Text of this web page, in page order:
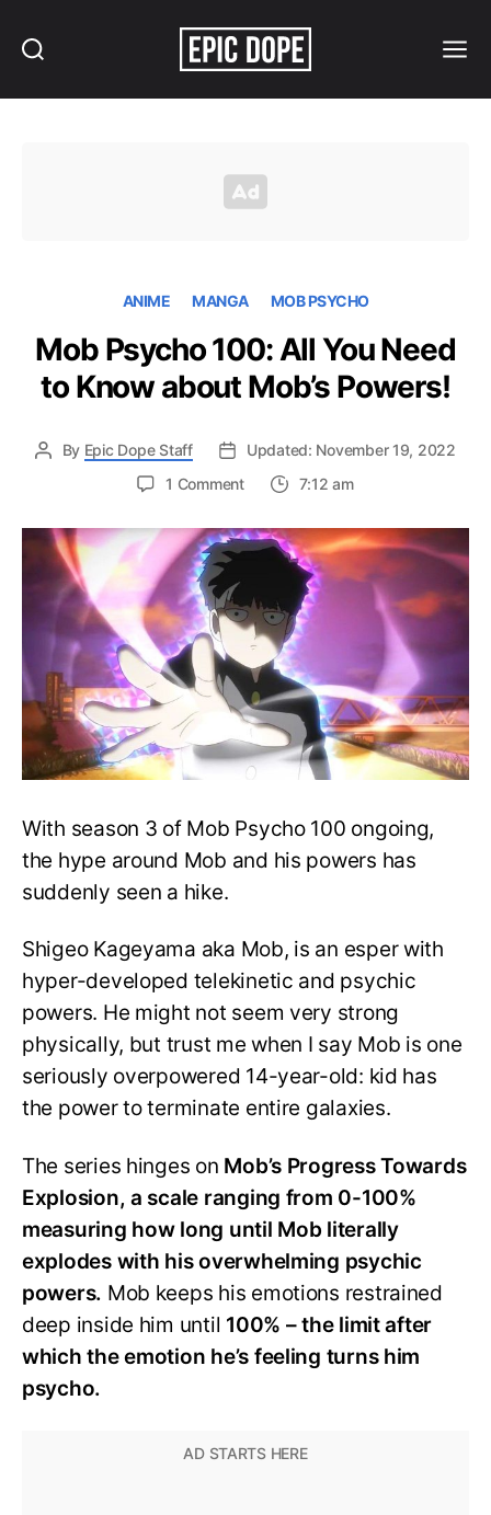
ANIME MANGA MOB PSYCHO
Mob Psycho 100: All You Need
to Know about Mob’s Powers!
By Epic Dope Staff
Updated: November 19, 2022
1 Commenton
Psycho
100:
You
Need
to
Know
about
Mob’s
Powers!
7:12 am
With season 3 of Mob Psycho 100 ongoing,
the hype around Mob and his powers has
suddenly seen a hike.
Shigeo Kageyama aka Mob, is an esper with
hyper-developed telekinetic and psychic
powers. He might not seem very strong
physically, but trust me when I say Mob is one
seriously overpowered 14-year-old: kid has
the power to terminate entire galaxies.
The series hinges on Mob’s Progress Towards
Explosion, a scale ranging from 0-100%
measuring how long until Mob literally
explodes with his overwhelming psychic
powers. Mob keeps his emotions restrained
deep inside him until 100% – the limit after
which the emotion he’s feeling turns him
psycho.